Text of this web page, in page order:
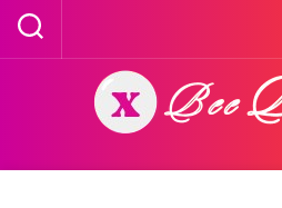
Skip
content